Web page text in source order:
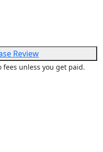
Review
fees unless you get paid.